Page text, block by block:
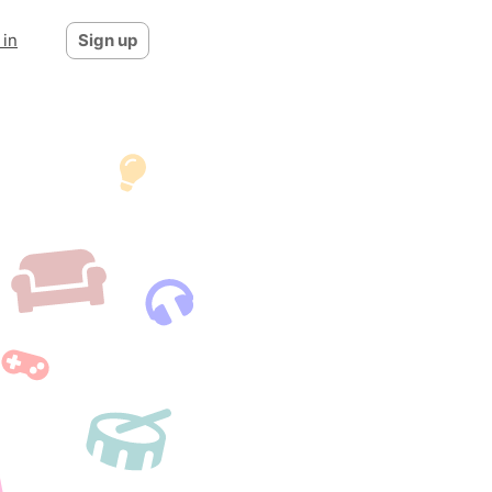
in Sign up